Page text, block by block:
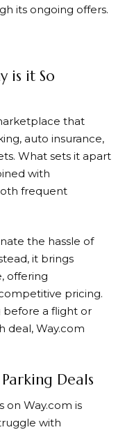
its ongoing offers.
is it So
that
auto insurance,
What sets it apart
with
frequent
the hassle of
it brings
offering
pricing.
before a flight or
deal, Way.com
Deals
on Way.com is
with